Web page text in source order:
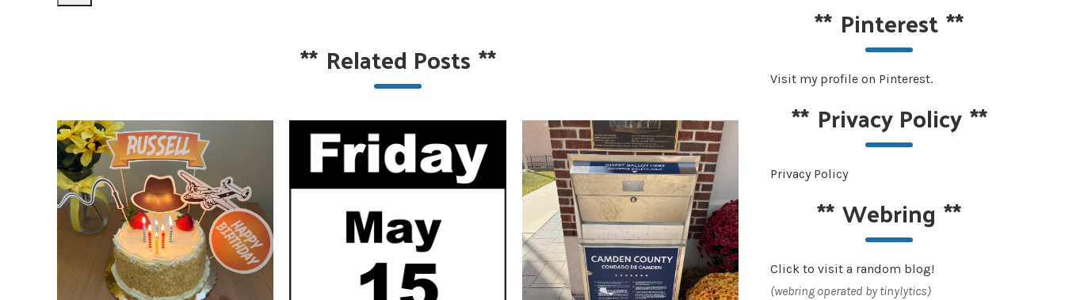
** Related Posts **
** Pinterest**
Visit my profile on Pinterest.
** Privacy Policy**
Privacy Policy
**Webring **
Click to visit a random blog!
(webring operated by tinylytics)